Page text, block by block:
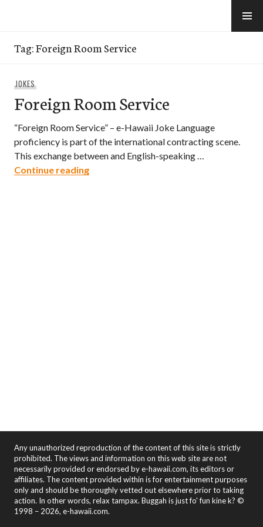
Tag:Foreign Room Service
JOKES
Foreign Room Service
“Foreign Room Service” – e-Hawaii Joke Language
proficiency is part of the international contracting scene.
This exchange between and English-speaking …
Continue readingForeign Room Service
Any unauthorized reproduction of the content of this site is strictly
prohibited. The views and information on this web site are not
necessarily provided or endorsed by e-hawaii.com, its editors or
affiliates. The content provided within is for entertainment purposes
only and should be thoroughly vetted out elsewhere prior to taking
action. In other words, relax tampax. Buggah is just fo' fun kine k? ©
1998 – 2026, e-hawaii.com.